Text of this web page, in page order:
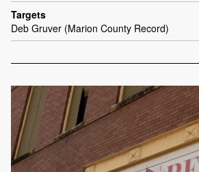
Targets
Deb Gruver (Marion County Record)